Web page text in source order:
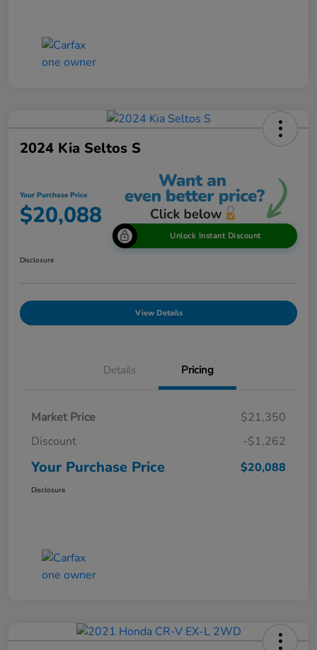
2024 Kia Seltos S
Your Purchase Price
$20,088
Unlock Instant Discount
Disclosure
View Details
Details Pricing
Market Price
$21,350
Discount
-$1,262
Your Purchase Price $20,088
Disclosure